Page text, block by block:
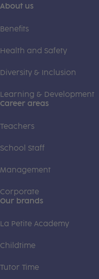
About us
Benefits
Health and Safety
Diversity & Inclusion
Learning & Development
Career areas
Teachers
School Staff
Management
Corporate
Our brands
La Petite Academy
Childtime
Tutor Time